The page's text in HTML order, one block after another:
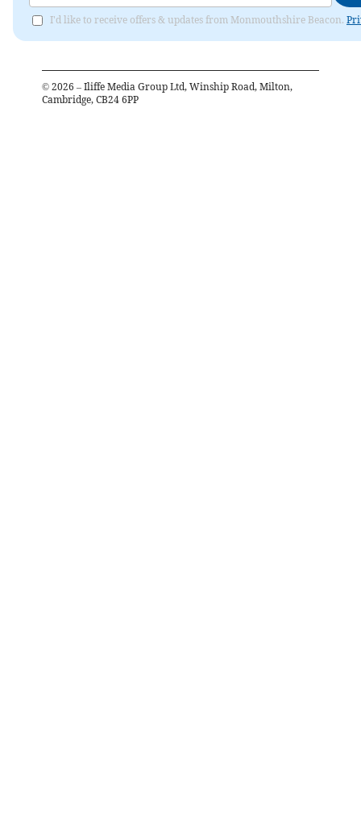
I'd like to receive offers & updates from Monmouthshire Beacon.
© 2026 – Iliffe Media Group Ltd, Winship Road, Milton,
Cambridge, CB24 6PP